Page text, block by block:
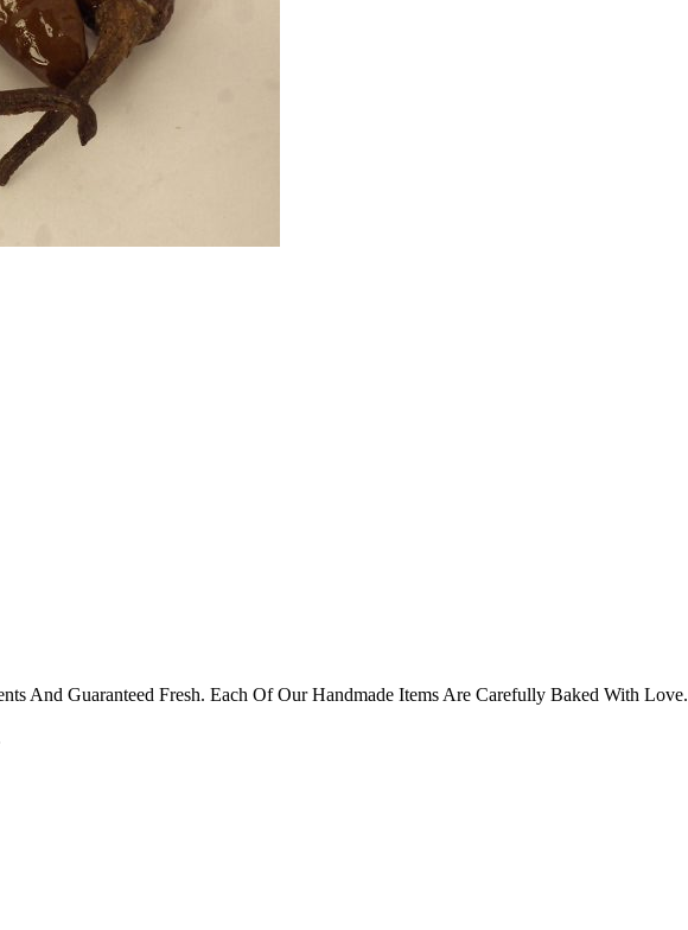
And Guaranteed Fresh. Each Of Our Handmade Items Are Carefully Baked With Love.